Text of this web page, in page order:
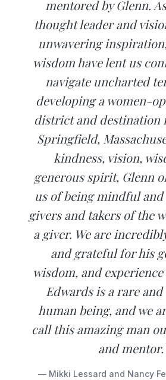
mentored by Glenn.
thought leader and
unwavering
wisdom have lent us
navigate uncharted
developing a women-
district and destination
Springfield,
kindness, vision,
generous spirit, Glenn
us of being mindful
givers and takers of the
a giver. We are
and grateful for his
wisdom, and
Edwards is a rare
human being, and we
call this amazing man
and
— Mikki Lessard and Nancy